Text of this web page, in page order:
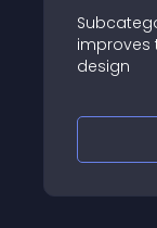
improves
design